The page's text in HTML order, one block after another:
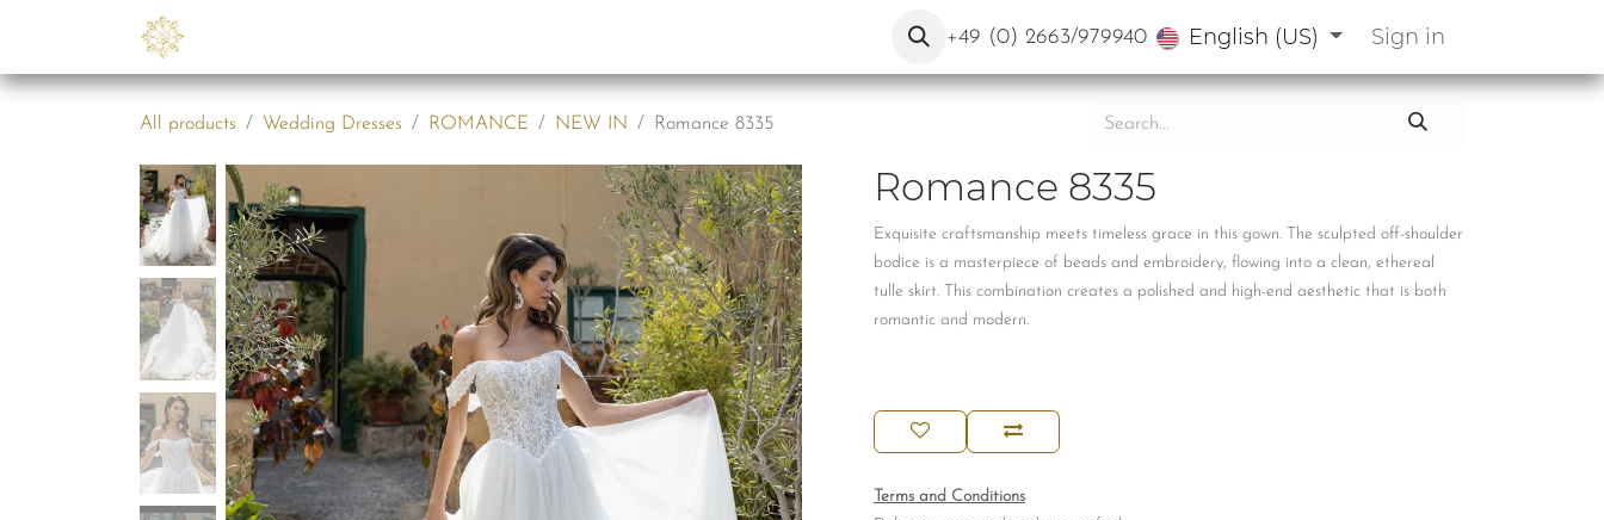
+49 (0) 2663/979940 English (US) Sign in
All products Wedding Dresses ROMANCE NEW IN Romance 8335
Romance 8335
Exquisite craftsmanship meets timeless grace in this gown. The sculpted off-shoulder
bodice is a masterpiece of beads and embroidery, flowing into a clean, ethereal
tulle skirt. This combination creates a polished and high-end aesthetic that is both
romantic and modern.
Terms and Conditions